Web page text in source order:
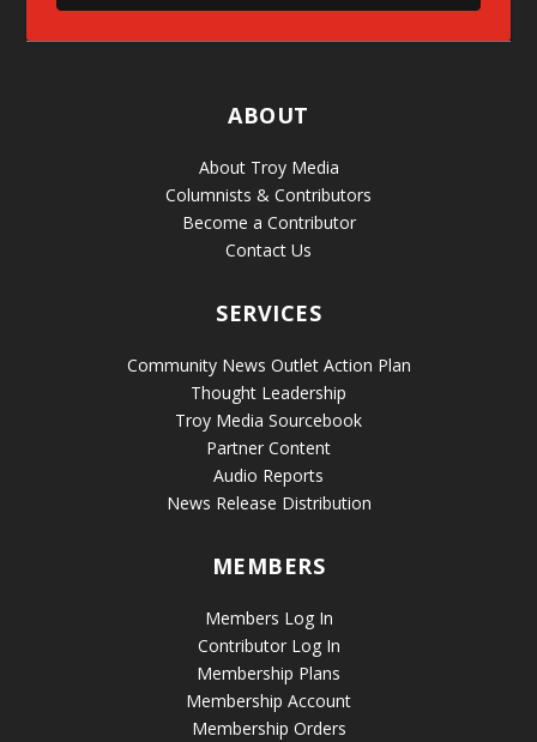
ABOUT
About Troy Media
Columnists & Contributors
Become a Contributor
Contact Us
SERVICES
Community News Outlet Action Plan
Thought Leadership
Troy Media Sourcebook
Partner Content
Audio Reports
News Release Distribution
MEMBERS
Members Log In
Contributor Log In
Membership Plans
Membership Account
Membership Orders